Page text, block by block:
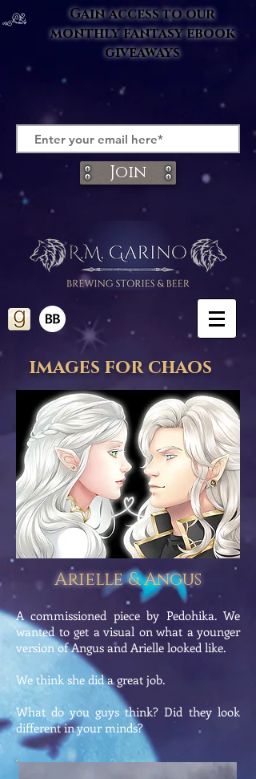
Gain access to our
monthly fantasy ebook
giveaways
Join
images for chaos
Arielle & Angus
A commissioned piece by Pedohika. We
wanted to get a visual on what a younger
version of Angus and Arielle looked like.
We think she did a great job.
What do you guys think? Did they look
different in your minds?